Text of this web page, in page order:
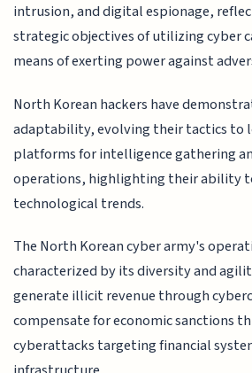
intrusion, and digital espionage,
strategic objectives of utilizing cyber
means of exerting power against
North Korean hackers have
adaptability, evolving their tactics to
platforms for intelligence gathering
operations, highlighting their ability
technological trends.
The North Korean cyber army's
characterized by its diversity and
generate illicit revenue through
compensate for economic sanctions
cyberattacks targeting financial